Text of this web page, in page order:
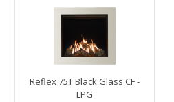
Reflex 75T Black Glass CF -
LPG